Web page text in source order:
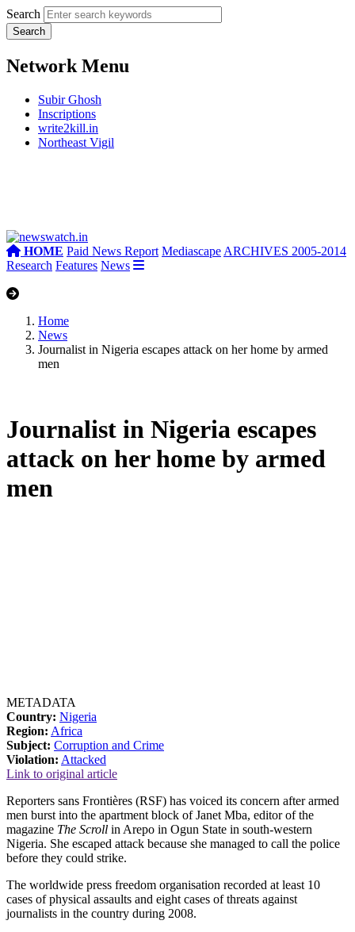
Search
Network Menu
Subir Ghosh
Inscriptions
write2kill.in
Northeast Vigil
HOME Paid News Report Mediascape ARCHIVES 2005-2014
Research Features News
Home
News
Journalist in Nigeria escapes attack on her home by armed
men
Journalist in Nigeria escapes
attack on her home by armed
men
METADATA
Country: Nigeria
Region: Africa
Subject: Corruption and Crime
Violation: Attacked
Link to original article
Reporters sans Frontières (RSF) has voiced its concern after armed
men burst into the apartment block of Janet Mba, editor of the
magazine The Scroll in Arepo in Ogun State in south-western
Nigeria. She escaped attack because she managed to call the police
before they could strike.
The worldwide press freedom organisation recorded at least 10
cases of physical assaults and eight cases of threats against
journalists in the country during 2008.